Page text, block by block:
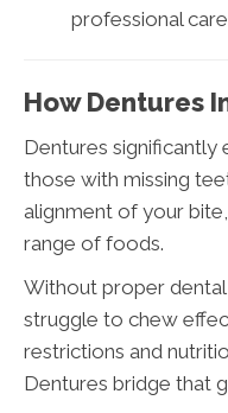
professional
How Dentures
Dentures significantly
those with missing
alignment of your
range of foods.
Without proper
struggle to chew
restrictions and
Dentures bridge that